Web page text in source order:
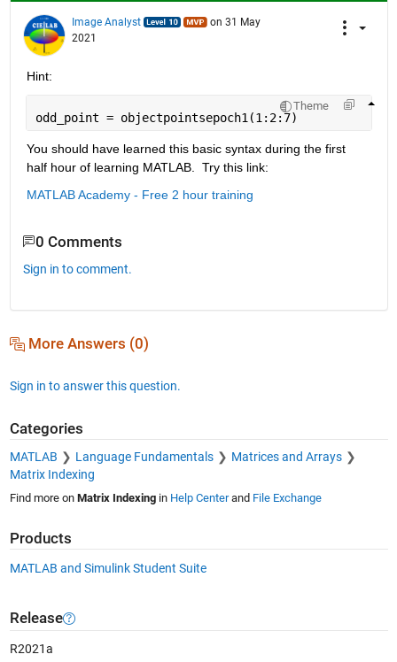
Image Analyst
on 31 May
2021
Hint:
Theme
odd_point = objectpointsepoch1(1:2:7)
You should have learned this basic syntax during the first
half hour of learning MATLAB.  Try this link:
MATLAB Academy - Free 2 hour training
0 Comments
Sign in to comment.
More Answers (0)
Sign in to answer this question.
Categories
MATLAB Language Fundamentals
Matrices and Arrays
Matrix Indexing
Find more on Matrix Indexingin Help Centerand File Exchange
Products
MATLAB and Simulink Student Suite
Release
R2021a